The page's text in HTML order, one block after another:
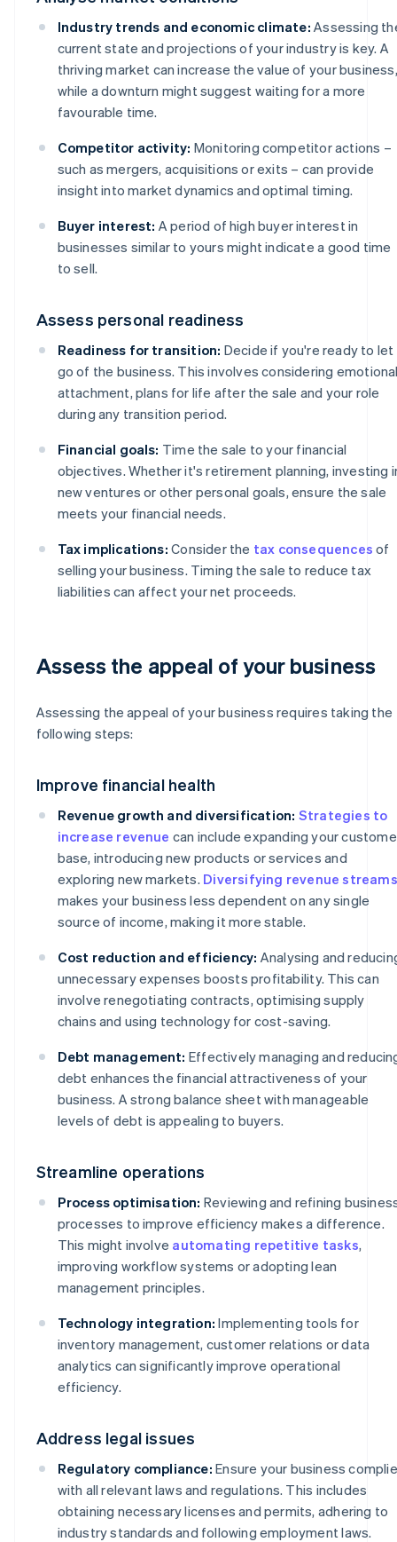
Industry trends and economic climate: Assessing
current state and projections of your industry is key. A
thriving market can increase the value of your business,
while a downturn might suggest waiting for a more
favourable time.
Competitor activity: Monitoring competitor actions –
such as mergers, acquisitions or exits – can provide
insight into market dynamics and optimal timing.
Buyer interest: A period of high buyer interest in
businesses similar to yours might indicate a good time
to sell.
Assess personal readiness
Readiness for transition: Decide if you're ready to let
go of the business. This involves considering
attachment, plans for life after the sale and your role
during any transition period.
Financial goals: Time the sale to your financial
objectives. Whether it's retirement planning, investing
new ventures or other personal goals, ensure the sale
meets your financial needs.
Tax implications: Consider the tax consequences of
selling your business. Timing the sale to reduce tax
liabilities can affect your net proceeds.
Assess the appeal of your business
Assessing the appeal of your business requires taking the
following steps:
Improve financial health
Revenue growth and diversification: Strategies to
increase revenue can include expanding your
base, introducing new products or services and
exploring new markets. Diversifying revenue streams
makes your business less dependent on any single
source of income, making it more stable.
Cost reduction and efficiency: Analysing and
unnecessary expenses boosts profitability. This can
involve renegotiating contracts, optimising supply
chains and using technology for cost-saving.
Debt management: Effectively managing and
debt enhances the financial attractiveness of your
business. A strong balance sheet with manageable
levels of debt is appealing to buyers.
Streamline operations
Process optimisation: Reviewing and refining
processes to improve efficiency makes a difference.
This might involve automating repetitive tasks,
improving workflow systems or adopting lean
management principles.
Technology integration: Implementing tools for
inventory management, customer relations or data
analytics can significantly improve operational
efficiency.
Address legal issues
Regulatory compliance: Ensure your business
with all relevant laws and regulations. This includes
obtaining necessary licenses and permits, adhering to
industry standards and following employment laws.